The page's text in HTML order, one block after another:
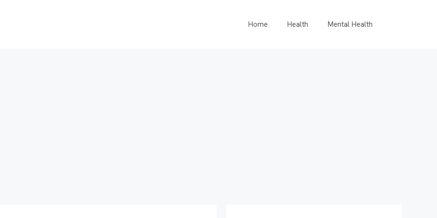
Home Health Mental Health